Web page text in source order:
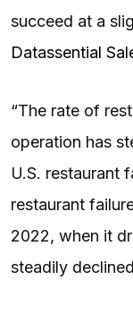
succeed at a
Datassential
“The rate of
operation has
U.S. restaurant
restaurant
2022, when it
steadily